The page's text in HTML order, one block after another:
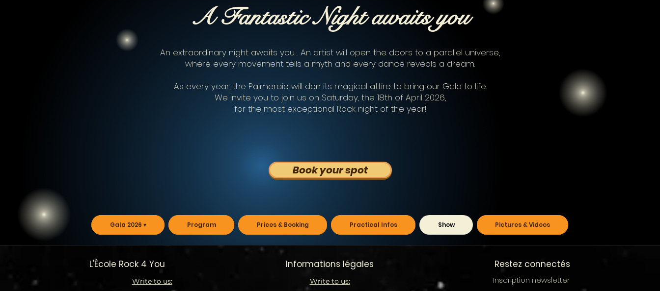
A FantasticNightawaits you
An extraordinary night awaits you… An artist will open the doors to a parallel universe,
where every movement tells a myth and every dance reveals a dream.
As every year, the Palmeraie will don its magical attire to bring our Gala to life.
We invite you to join us on Saturday, the 18th of April 2026,
for the most exceptional Rock night of the year!
Book your spot
Gala 2026 ▾ Program Prices & Booking Practical Infos Show Pictures & Videos
L'École Rock 4 You
Write to us:
Informations légales
Write to us:
Restez connectés
Inscription newsletter